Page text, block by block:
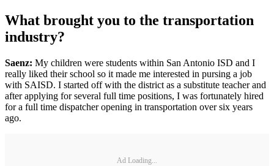
What brought you to the transportation
industry?
Saenz: My children were students within San Antonio ISD and I
really liked their school so it made me interested in pursing a job
with SAISD. I started off with the district as a substitute teacher and
after applying for several full time positions, I was fortunately hired
for a full time dispatcher opening in transportation over six years
ago.
Ad Loading...